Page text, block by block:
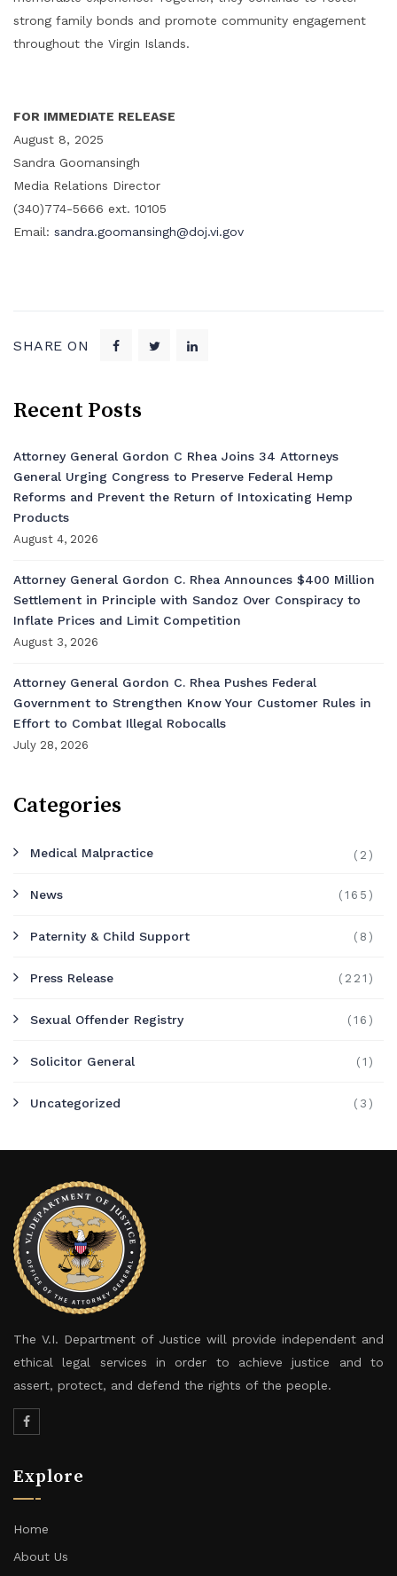
strong family bonds and promote community engagement
throughout the Virgin Islands.
FOR IMMEDIATE RELEASE
August 8, 2025
Sandra Goomansingh
Media Relations Director
(340)774-5666 ext. 10105
Email: sandra.goomansingh@doj.vi.gov
SHARE ON
Recent Posts
Attorney General Gordon C Rhea Joins 34 Attorneys
General Urging Congress to Preserve Federal Hemp
Reforms and Prevent the Return of Intoxicating Hemp
Products
August 4, 2026
Attorney General Gordon C. Rhea Announces $400 Million
Settlement in Principle with Sandoz Over Conspiracy to
Inflate Prices and Limit Competition
August 3, 2026
Attorney General Gordon C. Rhea Pushes Federal
Government to Strengthen Know Your Customer Rules in
Effort to Combat Illegal Robocalls
July 28, 2026
Categories
Medical Malpractice (2)
News (165)
Paternity & Child Support (8)
Press Release (221)
Sexual Offender Registry (16)
Solicitor General (1)
Uncategorized (3)
The V.I. Department of Justice will provide independent and
ethical legal services in order to achieve justice and to
assert, protect, and defend the rights of the people.
Explore
Home
About Us